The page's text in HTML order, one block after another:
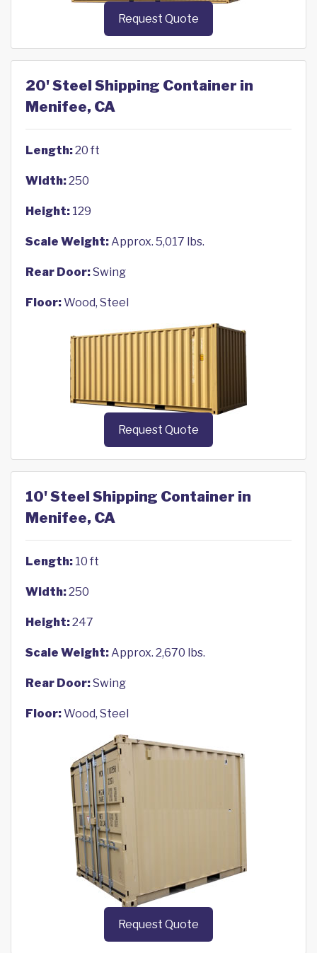
Request Quote
20' Steel Shipping Container in
Menifee, CA
Length:20 ft
Width:250
Height: 129
Scale Weight:Approx. 5,017 lbs.
Rear Door:Swing
Floor:Wood, Steel
Request Quote
10' Steel Shipping Container in
Menifee, CA
Length: 10 ft
Width:250
Height:247
Scale Weight:Approx. 2,670 lbs.
Rear Door:Swing
Floor:Wood, Steel
Request Quote